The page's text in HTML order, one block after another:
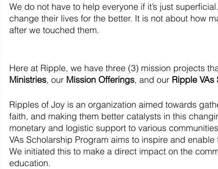
We do not have to help everyone if it’s just
change their lives for the better. It is not about how
after we touched them.
Here at Ripple, we have three (3) mission projects
Ministries, our Mission Offerings, and our Ripple
Ripples of Joy is an organization aimed towards
faith, and making them better catalysts in this
monetary and logistic support to various
VAs Scholarship Program aims to inspire and
We initiated this to make a direct impact on the
education.